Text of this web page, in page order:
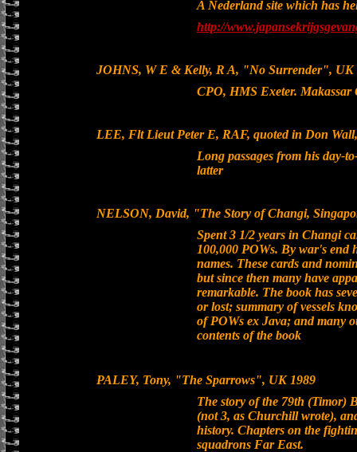
A Nederland site which has
http://
JOHNS, W E & Kelly, R A, "No Surrender", UK
CPO, HMS Exeter. Makassar
LEE, Flt Lieut Peter E, RAF, quoted in Don
Long passages from his day-
latter
NELSON, David, "The Story of Changi,
Spent 3 1/2 years in Changi
100,000 POWs. By war's end
names. These cards and
but since then many have
remarkable. The book has
or lost; summary of vessels
of POWs ex Java; and many
contents of the book
PALEY, Tony, "The Sparrows", UK 1989
The story of the 79th (Timor)
(not 3, as Churchill wrote),
history. Chapters on the
squadrons Far East.